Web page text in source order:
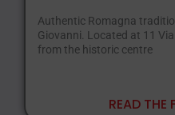
Authentic Romagna
Giovanni. Located at 11
from the historic centre
READ THE